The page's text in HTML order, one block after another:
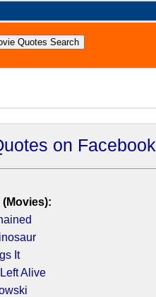
on Facebook
It
Alive